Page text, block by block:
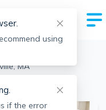
MA
using
if the error